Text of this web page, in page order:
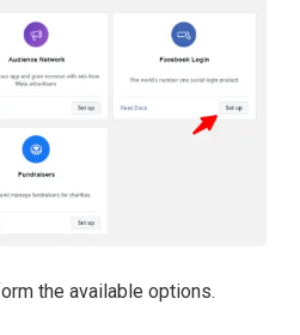
the available options.